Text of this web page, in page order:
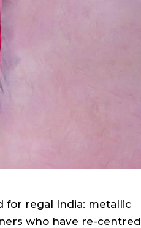
for regal India: metallic
who have re-centred